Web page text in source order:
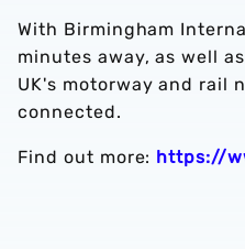
With Birmingham
minutes away, as well
UK's motorway and rail
connected.
Find out more: https://